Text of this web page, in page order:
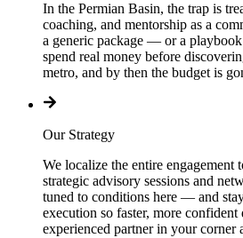
In the Permian Basin, the trap is
coaching, and mentorship as a
a generic package — or a
spend real money before
metro, and by then the budget is
Our Strategy
We localize the entire
strategic advisory sessions and
tuned to conditions here — and
execution so faster, more confident
experienced partner in your corner